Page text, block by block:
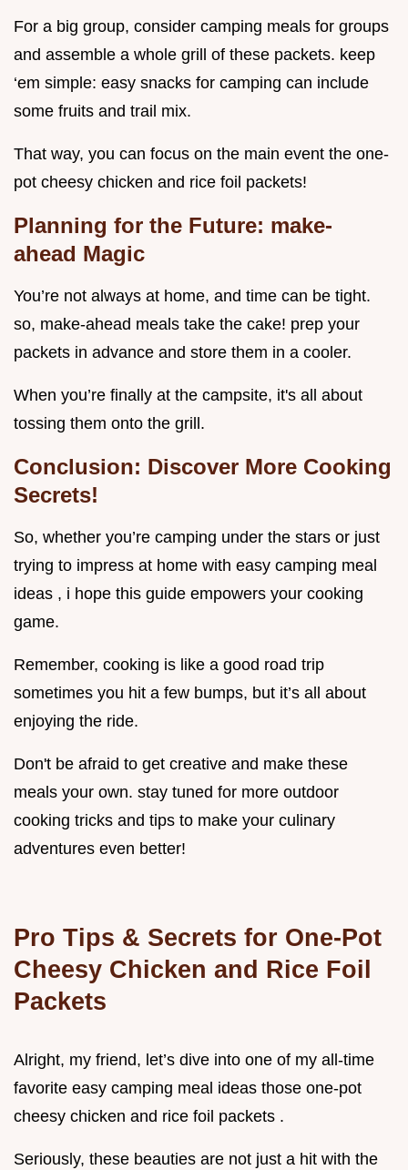
For a big group, consider camping meals for groups
and assemble a whole grill of these packets. keep
‘em simple: easy snacks for camping can include
some fruits and trail mix.
That way, you can focus on the main event the one-
pot cheesy chicken and rice foil packets!
Planning for the Future: make-
ahead Magic
You’re not always at home, and time can be tight.
so, make-ahead meals take the cake! prep your
packets in advance and store them in a cooler.
When you’re finally at the campsite, it's all about
tossing them onto the grill.
Conclusion: Discover More Cooking
Secrets!
So, whether you’re camping under the stars or just
trying to impress at home with easy camping meal
ideas , i hope this guide empowers your cooking
game.
Remember, cooking is like a good road trip
sometimes you hit a few bumps, but it’s all about
enjoying the ride.
Don't be afraid to get creative and make these
meals your own. stay tuned for more outdoor
cooking tricks and tips to make your culinary
adventures even better!
Pro Tips & Secrets for One-Pot
Cheesy Chicken and Rice Foil
Packets
Alright, my friend, let’s dive into one of my all-time
favorite easy camping meal ideas those one-pot
cheesy chicken and rice foil packets .
Seriously, these beauties are not just a hit with the